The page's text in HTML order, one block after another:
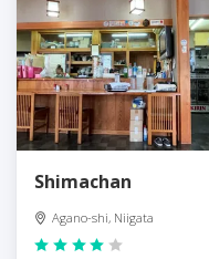
Shimachan
Agano-shi, Niigata